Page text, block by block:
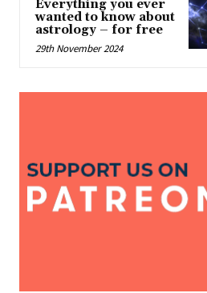
Everything you ever
wanted to know about
astrology – for free
29th November 2024